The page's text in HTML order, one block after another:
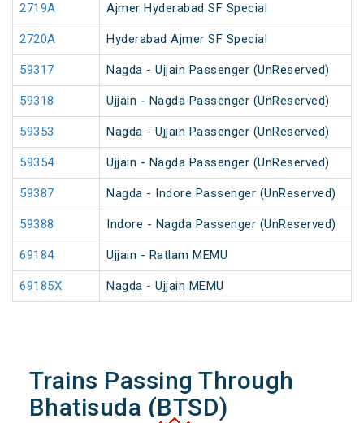
2719A Ajmer Hyderabad SF Special
2720A Hyderabad Ajmer SF Special
59317 Nagda - Ujjain Passenger (UnReserved)
59318 Ujjain - Nagda Passenger (UnReserved)
59353 Nagda - Ujjain Passenger (UnReserved)
59354 Ujjain - Nagda Passenger (UnReserved)
59387 Nagda - Indore Passenger (UnReserved)
59388 Indore - Nagda Passenger (UnReserved)
69184 Ujjain - Ratlam MEMU
69185X Nagda - Ujjain MEMU
Trains Passing Through
Bhatisuda (BTSD)